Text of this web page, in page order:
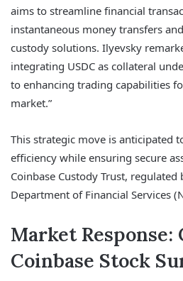
aims to streamline financial
instantaneous money transfers
custody solutions. Ilyevsky
integrating USDC as collateral
to enhancing trading capabilities
market.”
This strategic move is anticipated
efficiency while ensuring secure
Coinbase Custody Trust, regulated
Department of Financial Services
Market Response:
Coinbase Stock